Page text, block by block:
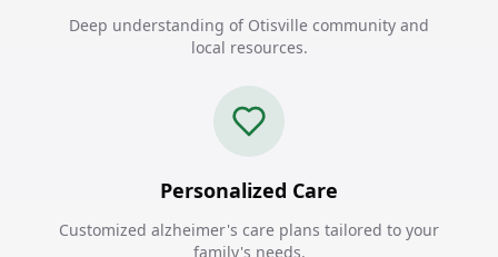
Deep understanding of Otisville community and
local resources.
Personalized Care
Customized alzheimer's care plans tailored to your
family's needs.